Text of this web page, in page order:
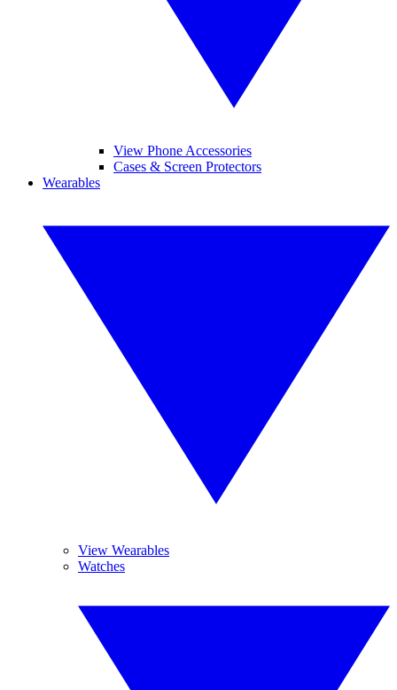
View Phone Accessories
Cases & Screen Protectors
Wearables
View Wearables
Watches